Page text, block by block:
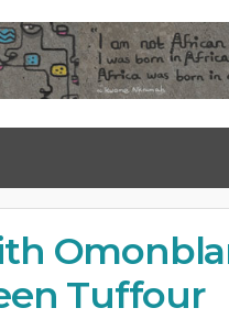
Tuffour